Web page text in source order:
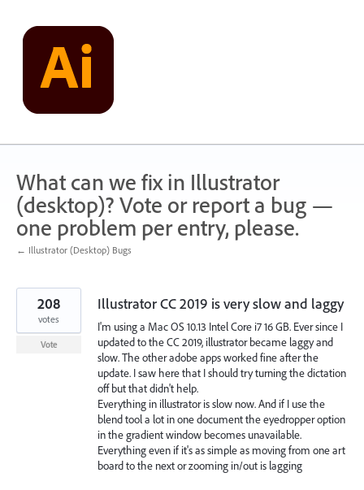
content
What can we fix in Illustrator
(desktop)? Vote or report a bug —
one problem per entry, please.
← Illustrator (Desktop) Bugs
Illustrator CC 2019 is very slow and laggy
I'm using a Mac OS 10.13 Intel Core i7 16 GB. Ever since I
updated to the CC 2019, illustrator became laggy and
slow. The other adobe apps worked fine after the
update. I saw here that I should try turning the dictation
off but that didn't help.
Everything in illustrator is slow now. And if I use the
blend tool a lot in one document the eyedropper option
in the gradient window becomes unavailable.
Everything even if it's as simple as moving from one art
board to the next or zooming in/out is lagging
208
votes
Vote